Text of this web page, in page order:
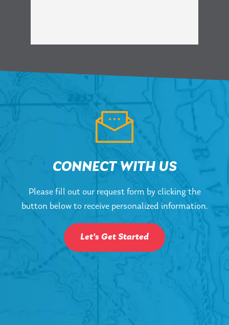
CONNECT WITH US
Please fill out our request form by clicking the
button below to receive personalized information.
Let's Get Started